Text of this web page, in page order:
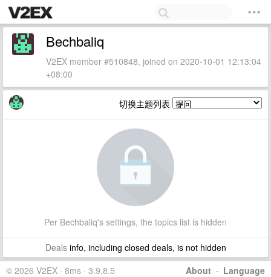
Bechbaliq
V2EX member #510848, joined on 2020-10-01 12:13:04
+08:00
切换主题列表
Per Bechbaliq's settings, the topics list is hidden
Dealsinfo, including closed deals, is not hidden
About · Language
© 2026 V2EX · 8ms · 3.9.8.5